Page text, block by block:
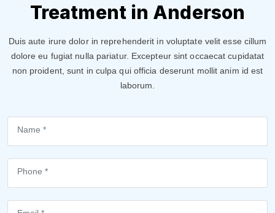
Treatment in Anderson
Duis aute irure dolor in reprehenderit in voluptate velit esse cillum
dolore eu fugiat nulla pariatur. Excepteur sint occaecat cupidatat
non proident, sunt in culpa qui officia deserunt mollit anim id est
laborum.